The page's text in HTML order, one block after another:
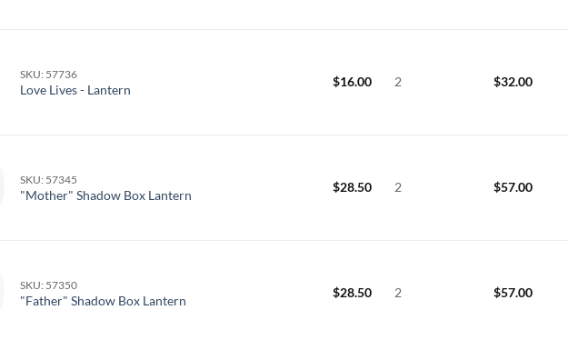
SKU: 57736
Love Lives - Lantern
$16.00 2 $32.00
SKU: 57345
"Mother" Shadow Box Lantern
$28.50 2 $57.00
SKU: 57350
"Father" Shadow Box Lantern
$28.50 2 $57.00